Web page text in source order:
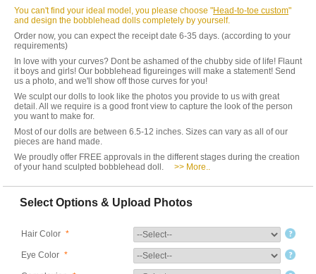
You can't find your ideal model, you please choose "Head-to-toe custom"
and design the bobblehead dolls completely by yourself.
Order now, you can expect the receipt date 6-35 days. (according to your
requirements)
In love with your curves? Dont be ashamed of the chubby side of life! Flaunt
it boys and girls! Our bobblehead figureinges will make a statement! Send
us a photo, and we'll show off those curves for you!
We sculpt our dolls to look like the photos you provide to us with great
detail. All we require is a good front view to capture the look of the person
you want to make for.
Most of our dolls are between 6.5-12 inches. Sizes can vary as all of our
pieces are hand made.
We proudly offer FREE approvals in the different stages during the creation
of your hand sculpted bobblehead doll.
>> More..
Select Options & Upload Photos
Hair Color *
Eye Color *